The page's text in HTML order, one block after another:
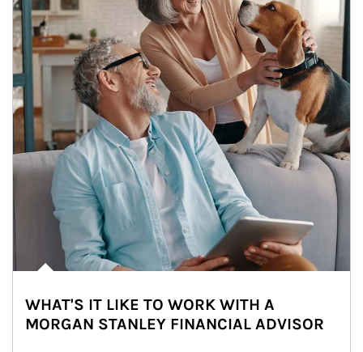
WHAT'S IT LIKE TO WORK WITH A
MORGAN STANLEY FINANCIAL ADVISOR